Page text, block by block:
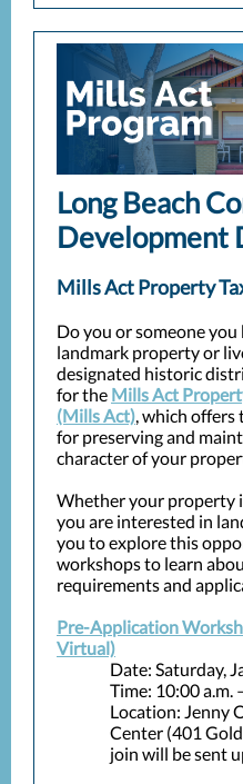
Long Beach
Development
Mills Act Property
Do you or someone
landmark property or
designated historic
for the Mills Act
(Mills Act), which offers
for preserving and
character of your
Whether your property
you are interested in
you to explore this
workshops to learn
requirements and
Pre-Application
Virtual)
Date: Saturday,
Time: 10:00 a.m.
Location: Jenny
Center (401
join will be sent